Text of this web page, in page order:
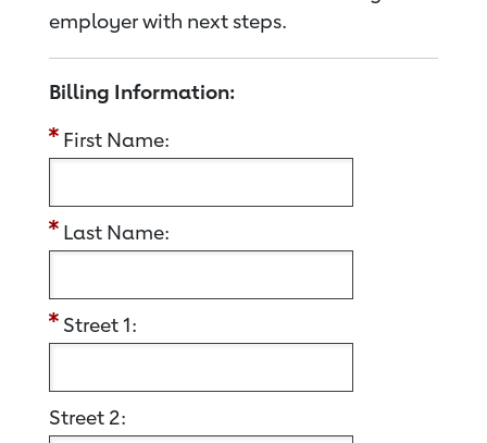
employer with next steps.
Billing Information:
First Name:
Last Name:
Street 1:
Street 2: